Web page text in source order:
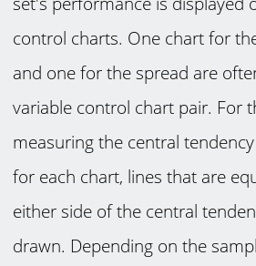
control charts. One chart for
and one for the spread are
variable control chart pair. For
measuring the central
for each chart, lines that are
either side of the central
drawn. Depending on the